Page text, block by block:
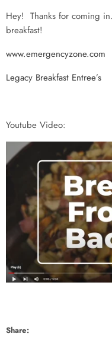
Hey! Thanks for coming
breakfast!
www.emergencyzone.com
Legacy Breakfast Entree’s
Youtube Video:
Share: